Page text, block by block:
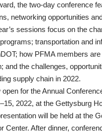
the two-day conference
networking opportunities
sessions focus on the
transportation and
how PFMA members
and the challenges,
supply chain in 2022.
for the Annual
2022, at the Gettysburg
will be held at the
Center. After dinner,